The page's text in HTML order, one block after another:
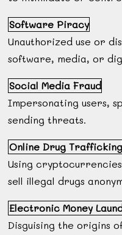
Software Piracy
Unauthorized use or
software, media, or
Social Media Fraud
Impersonating users,
sending threats.
Online Drug Trafficking
Using
sell illegal drugs
Electronic Money
Disguising the origins